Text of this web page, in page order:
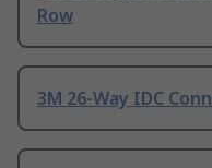
Row
3M 26-Way IDC